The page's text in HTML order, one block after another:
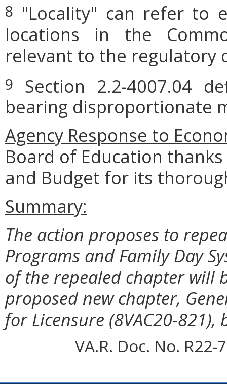
8 "Locality" can refer to
locations in the
relevant to the regulatory
9
Section 2.2-4007.04
bearing disproportionate
Agency Response to
Board of Education
and Budget for its
Summary:
The action proposes to
Programs and Family Day
of the repealed chapter will
proposed new chapter,
for Licensure (8VAC20-
VA.R. Doc. No.